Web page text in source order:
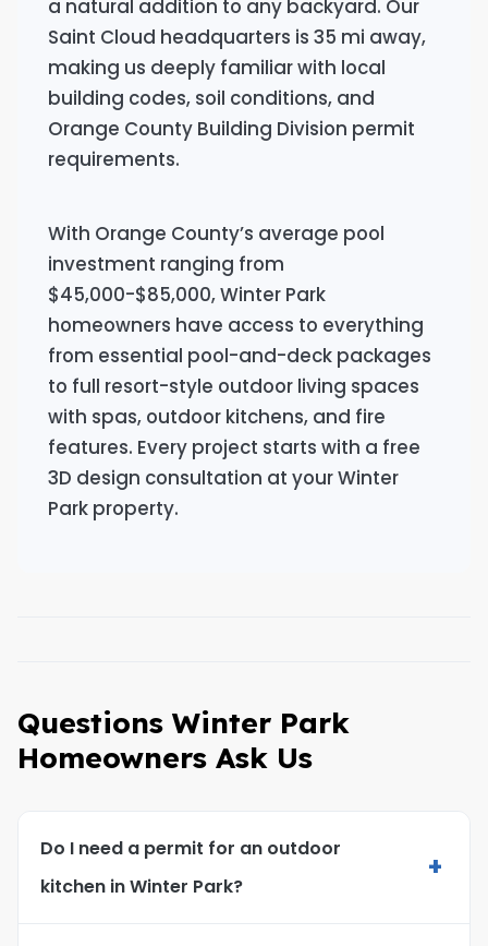
a natural addition to any backyard. Our
Saint Cloud headquarters is 35 mi away,
making us deeply familiar with local
building codes, soil conditions, and
Orange County Building Division permit
requirements.
With Orange County’s average pool
investment ranging from
$45,000-$85,000, Winter Park
homeowners have access to everything
from essential pool-and-deck packages
to full resort-style outdoor living spaces
with spas, outdoor kitchens, and fire
features. Every project starts with a free
3D design consultation at your Winter
Park property.
Questions Winter Park
Homeowners Ask Us
Do I need a permit for an outdoor
kitchen in Winter Park?
+